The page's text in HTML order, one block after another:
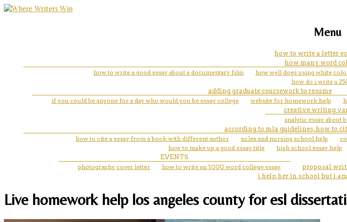
Menu
how to write a letter
how many word
how to write a good essay about a documentary film
how well does using white
how do i write a
adding graduate coursework to resume
if you could be anyone for a day who would you be essay college
website for homework help
creative writing
analytic essay about
according to mla guidelines, how to
how to cite a essay from a book with different author
nclex and nursing school help
how to make up a good essay title
high school essay help
EVENTS
photography cover letter
how to write an 1000 word college essay proposal
i help her in school but i
Live homework help los angeles county for esl